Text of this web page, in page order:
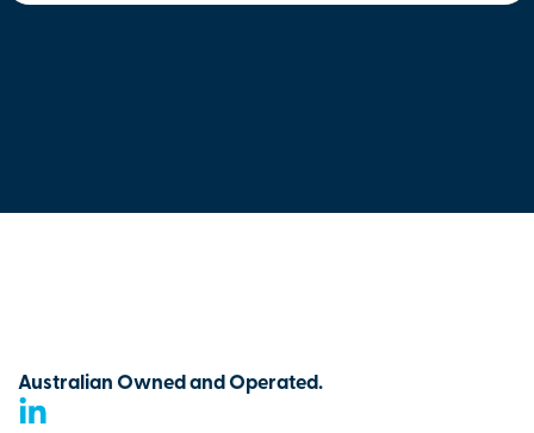
Australian Owned and Operated.